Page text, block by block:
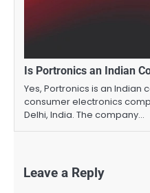
Is Portronics an Indian
Yes, Portronics is an Indian
consumer electronics
Delhi, India. The company…
Leave a Reply